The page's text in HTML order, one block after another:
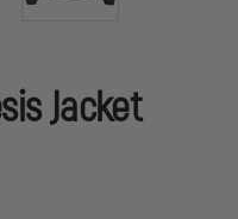
Jacket